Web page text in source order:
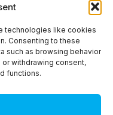
technologies like cookies
Consenting to these
such as browsing behavior
or withdrawing consent,
functions.